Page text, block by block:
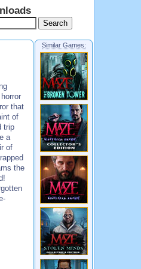
that
of
trip
a
of
the
Similar Games: